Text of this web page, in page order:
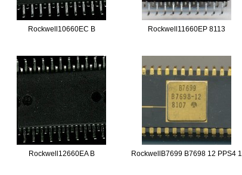
Rockwell10660EC B Rockwell11660EP 8113
Rockwell12660EA B RockwellB7699 B7698 12 PPS4 1